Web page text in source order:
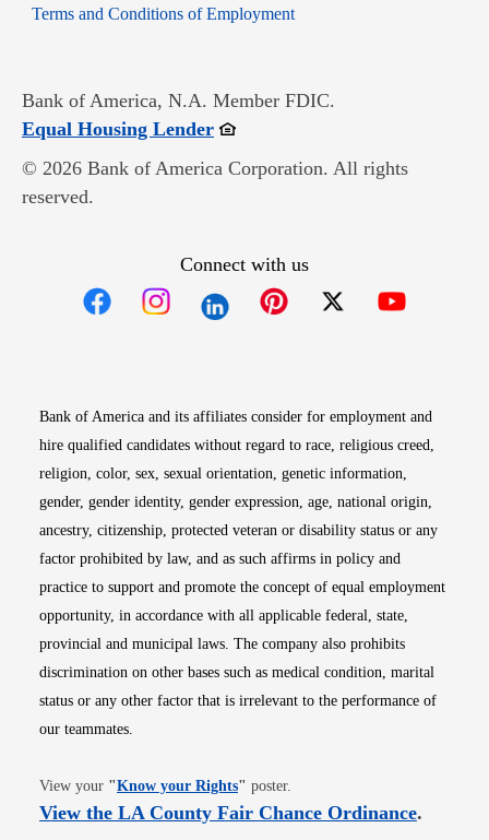
Terms and Conditions of EmploymentOpens in new window
Bank of America, N.A. Member FDIC.
Equal Housing LenderOpens in new window
© 2026 Bank of America Corporation. All rights
reserved.
Connect with us
Bank of America and its affiliates consider for employment and
hire qualified candidates without regard to race, religious creed,
religion, color, sex, sexual orientation, genetic information,
gender, gender identity, gender expression, age, national origin,
ancestry, citizenship, protected veteran or disability status or any
factor prohibited by law, and as such affirms in policy and
practice to support and promote the concept of equal employment
opportunity, in accordance with all applicable federal, state,
provincial and municipal laws. The company also prohibits
discrimination on other bases such as medical condition, marital
status or any other factor that is irrelevant to the performance of
our teammates.
View your "Know your RightsOpens in new window
" poster.
View the LA County Fair Chance OrdinanceOpens
.